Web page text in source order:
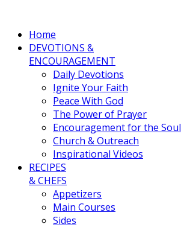
Home
DEVOTIONS &
ENCOURAGEMENT
Daily Devotions
Ignite Your Faith
Peace With God
The Power of Prayer
Encouragement for the Soul
Church & Outreach
Inspirational Videos
RECIPES
& CHEFS
Appetizers
Main Courses
Sides